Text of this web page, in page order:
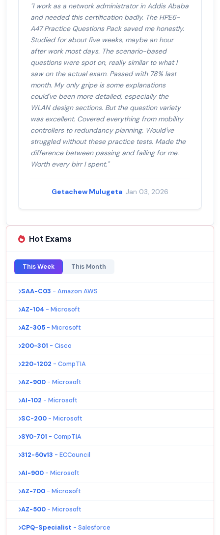
"I work as a network administrator in Addis Ababa
and needed this certification badly. The HPE6-
A47 Practice Questions Pack saved me honestly.
Studied for about five weeks, maybe an hour
after work most days. The scenario-based
questions were spot on, really similar to what I
saw on the actual exam. Passed with 78% last
month. My only gripe is some explanations
could've been more detailed, especially the
WLAN design sections. But the question variety
was excellent. Covered everything from mobility
controllers to redundancy planning. Would've
struggled without these practice tests. Made the
difference between passing and failing for me.
Worth every birr I spent."
Getachew Mulugeta· Jan 03, 2026
Hot Exams
This Week This Month
SAA-C03 - Amazon AWS
AZ-104 - Microsoft
AZ-305 - Microsoft
200-301 - Cisco
220-1202 - CompTIA
AZ-900 - Microsoft
AI-102 - Microsoft
SC-200 - Microsoft
SY0-701 - CompTIA
312-50v13 - ECCouncil
AI-900 - Microsoft
AZ-700 - Microsoft
AZ-500 - Microsoft
CPQ-Specialist - Salesforce